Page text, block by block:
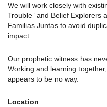
We will work closely with
Trouble” and Belief Explorers
Familias Juntas to avoid
impact.
Our prophetic witness has
Working and learning
appears to be no way.
Location